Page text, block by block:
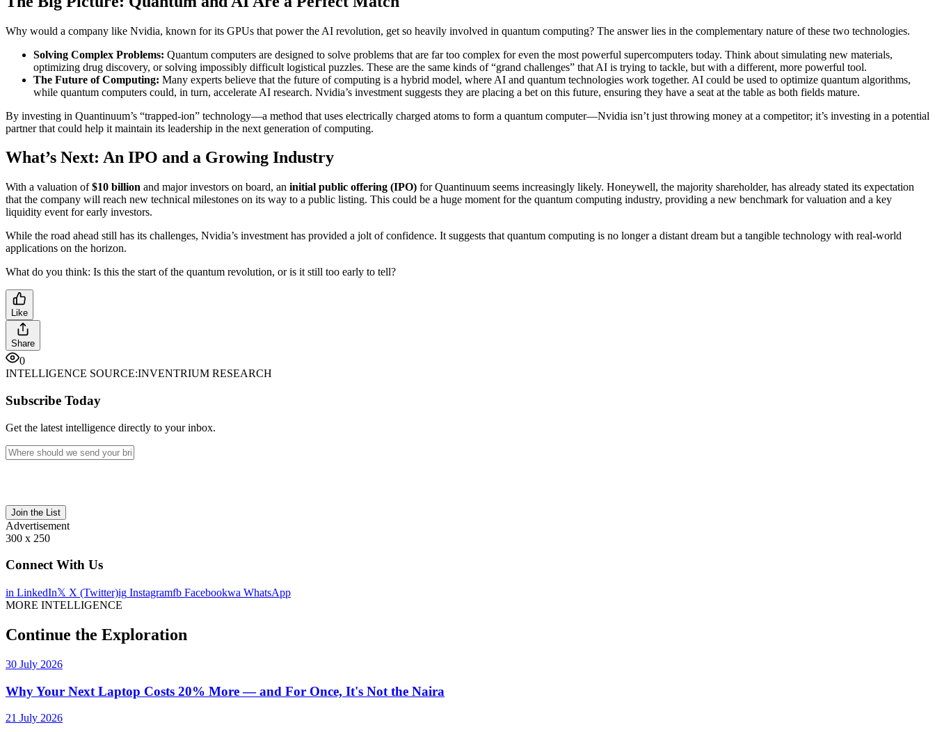
Why would a company like Nvidia, known for its GPUs that power the AI revolution, get so heavily involved in quantum computing? The answer lies in the complementary nature of these two technologies.
Solving Complex Problems: Quantum computers are designed to solve problems that are far too complex for even the most powerful supercomputers today. Think about simulating new materials,
optimizing drug discovery, or solving impossibly difficult logistical puzzles. These are the same kinds of “grand challenges” that AI is trying to tackle, but with a different, more powerful tool.
The Future of Computing: Many experts believe that the future of computing is a hybrid model, where AI and quantum technologies work together. AI could be used to optimize quantum algorithms,
while quantum computers could, in turn, accelerate AI research. Nvidia’s investment suggests they are placing a bet on this future, ensuring they have a seat at the table as both fields mature.
By investing in Quantinuum’s “trapped-ion” technology—a method that uses electrically charged atoms to form a quantum computer—Nvidia isn’t just throwing money at a competitor; it’s investing in a potential
partner that could help it maintain its leadership in the next generation of computing.
What’s Next: An IPO and a Growing Industry
With a valuation of$10 billion and major investors on board, an initial public offering (IPO) for Quantinuum seems increasingly likely. Honeywell, the majority shareholder, has already stated its expectation
that the company will reach new technical milestones on its way to a public listing. This could be a huge moment for the quantum computing industry, providing a new benchmark for valuation and a key
liquidity event for early investors.
While the road ahead still has its challenges, Nvidia’s investment has provided a jolt of confidence. It suggests that quantum computing is no longer a distant dream but a tangible technology with real-world
applications on the horizon.
What do you think: Is this the start of the quantum revolution, or is it still too early to tell?
Like
Share
0
INTELLIGENCE SOURCE:INVENTRIUM RESEARCH
Subscribe Today
Get the latest intelligence directly to your inbox.
Join the List
Advertisement
300 x 250
Connect With Us
in LinkedIn𝕏 X (Twitter)ig Instagramfb Facebookwa WhatsApp
MORE INTELLIGENCE
Continue the Exploration
30 July 2026
Why Your Next Laptop Costs 20% More — and For Once, It's Not the Naira
21 July 2026